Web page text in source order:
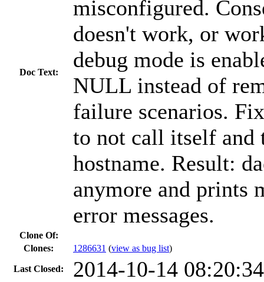
Doc Text:
misconfigured.
doesn't work, or
debug mode is
NULL instead of
failure scenarios.
to not call itself
hostname. Result:
anymore and prints
error messages.
Clone Of:
Clones: 1286631 (view as bug list)
Last Closed: 2014-10-14